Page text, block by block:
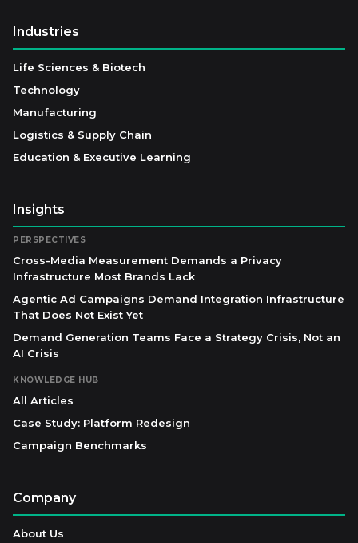
Industries
Life Sciences & Biotech
Technology
Manufacturing
Logistics & Supply Chain
Education & Executive Learning
Insights
PERSPECTIVES
Cross-Media Measurement Demands a Privacy
Infrastructure Most Brands Lack
Agentic Ad Campaigns Demand Integration Infrastructure
That Does Not Exist Yet
Demand Generation Teams Face a Strategy Crisis, Not an
AI Crisis
KNOWLEDGE HUB
All Articles
Case Study: Platform Redesign
Campaign Benchmarks
Company
About Us